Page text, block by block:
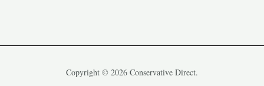
Copyright © 2026 Conservative Direct.